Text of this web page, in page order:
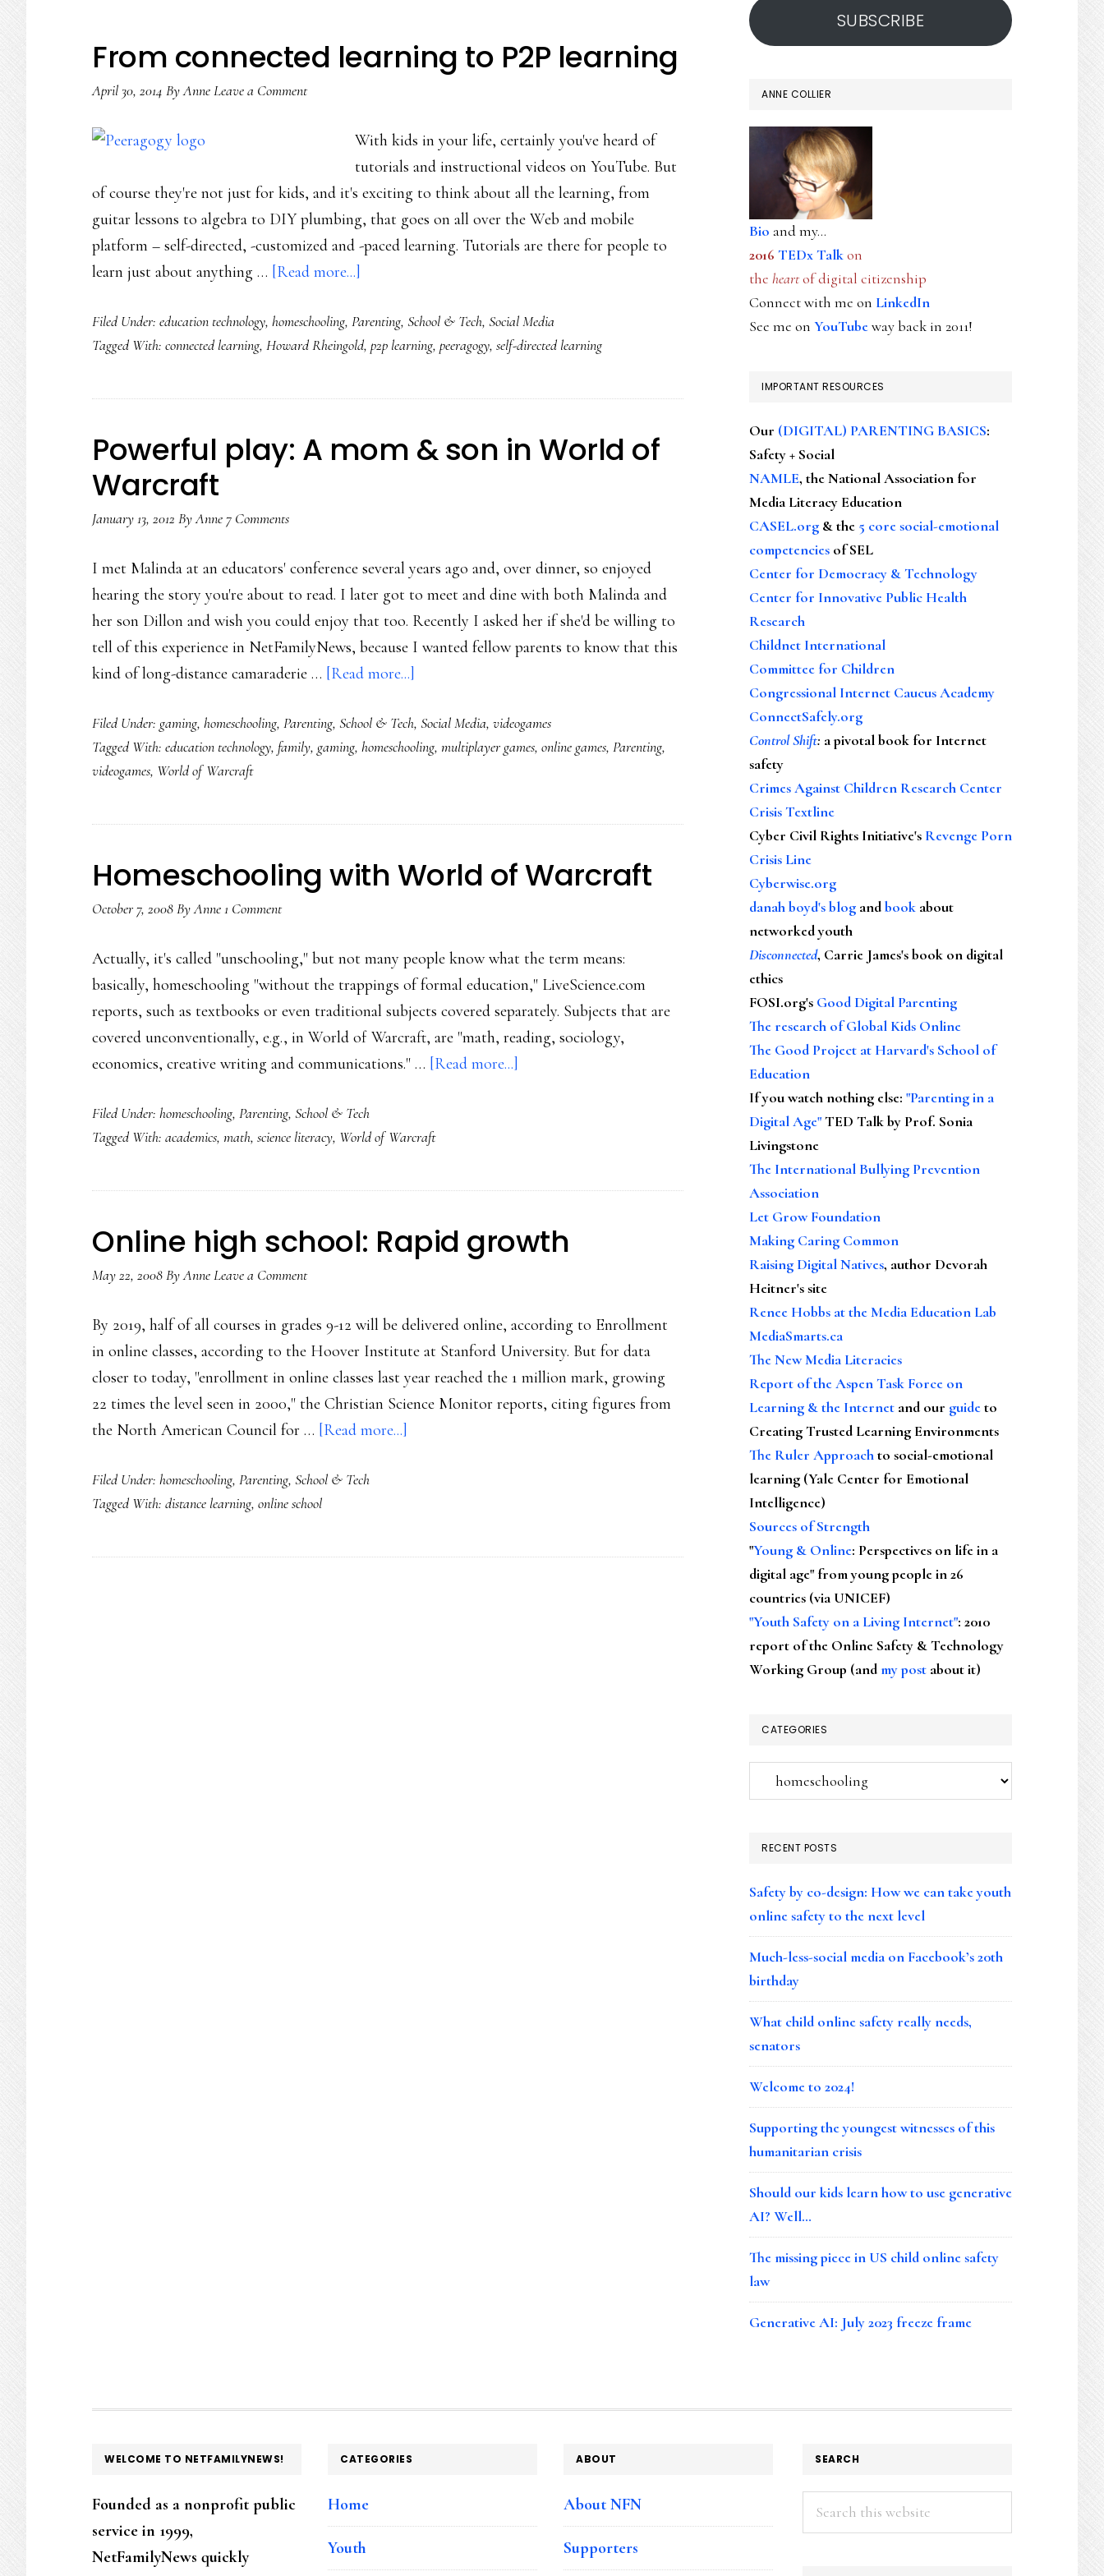
From connected learning to P2P learning
April 30, 2014 ByAnneLeave a Comment
With kids in your life, certainly you've heard of
tutorials and instructional videos on YouTube. But
of course they're not just for kids, and it's exciting to think about all the learning, from
guitar lessons to algebra to DIY plumbing, that goes on all over the Web and mobile
platform – self-directed, -customized and -paced learning. Tutorials are there for people to
learn just about anything … [Read more...]
connected
learning
P2P
Filed Under: education technology, homeschooling, Parenting, School & Tech, Social Media
Tagged With: connected learning, Howard Rheingold, p2p learning, peeragogy, self-directed learning
Powerful play: A mom & son in World of
Warcraft
January 13, 2012 ByAnne7 Comments
I met Malinda at an educators' conference several years ago and, over dinner, so enjoyed
hearing the story you're about to read. I later got to meet and dine with both Malinda and
her son Dillon and wish you could enjoy that too. Recently I asked her if she'd be willing to
tell of this experience in NetFamilyNews, because I wanted fellow parents to know that this
kind of long-distance camaraderie … [Read more...]
play:
A
son
World
Filed Under: gaming, homeschooling, Parenting, School & Tech, Social Media, videogames
Tagged With: education technology, family, gaming, homeschooling, multiplayer games, online games, Parenting,
videogames, World of Warcraft
Homeschooling with World of Warcraft
October 7, 2008ByAnne1 Comment
Actually, it's called "unschooling," but not many people know what the term means:
basically, homeschooling "without the trappings of formal education," LiveScience.com
reports, such as textbooks or even traditional subjects covered separately. Subjects that are
covered unconventionally, e.g., in World of Warcraft, are "math, reading, sociology,
economics, creative writing and communications." … [Read more...]
Warcraft
Filed Under: homeschooling, Parenting, School & Tech
Tagged With: academics, math, science literacy, World of Warcraft
Online high school: Rapid growth
May 22, 2008ByAnneLeave a Comment
By 2019, half of all courses in grades 9-12 will be delivered online, according to Enrollment
in online classes, according to the Hoover Institute at Stanford University. But for data
closer to today, "enrollment in online classes last year reached the 1 million mark, growing
22 times the level seen in 2000," the Christian Science Monitor reports, citing figures from
the North American Council for … [Read more...]
growth
Filed Under: homeschooling, Parenting, School & Tech
Tagged With: distance learning, online school
SUBSCRIBE
ANNE COLLIER
Bio and my...
2016 TEDx Talkon
the heartof digital citizenship
Connect with me on LinkedIn
See me on YouTubeway back in 2011!
IMPORTANT RESOURCES
Our (DIGITAL) PARENTING BASICS:
Safety + Social
NAMLE, the National Association for
Media Literacy Education
CASEL.org & the 5 core social-emotional
competencies of SEL
Center for Democracy & Technology
Center for Innovative Public Health
Research
Childnet International
Committee for Children
Congressional Internet Caucus Academy
ConnectSafely.org
Control Shift: a pivotal book for Internet
safety
Crimes Against Children Research Center
Crisis Textline
Cyber Civil Rights Initiative's Revenge Porn
Crisis Line
Cyberwise.org
danah boyd's blog andbook about
networked youth
Disconnected, Carrie James's book on digital
ethics
FOSI.org's Good Digital Parenting
The research of Global Kids Online
The Good Project at Harvard's School of
Education
If you watch nothing else: "Parenting in a
Digital Age"TED Talk by Prof. Sonia
Livingstone
The International Bullying Prevention
Association
Let Grow Foundation
Making Caring Common
Raising Digital Natives, author Devorah
Heitner's site
Renee Hobbs at the Media Education Lab
MediaSmarts.ca
The New Media Literacies
Report of the Aspen Task Force on
Learning & the Internet and our guideto
Creating Trusted Learning Environments
The Ruler Approachto social-emotional
learning (Yale Center for Emotional
Intelligence)
Sources of Strength
"Young & Online: Perspectives on life in a
digital age" from young people in 26
countries (via UNICEF)
"Youth Safety on a Living Internet": 2010
report of the Online Safety & Technology
Working Group (andmy post about it)
CATEGORIES
Categories
RECENT POSTS
Safety by co-design: How we can take youth
online safety to the next level
Much-less-social media on Facebook’s 20th
birthday
What child online safety really needs,
senators
Welcome to 2024!
Supporting the youngest witnesses of this
humanitarian crisis
Should our kids learn how to use generative
AI? Well…
The missing piece in US child online safety
law
Generative AI: July 2023 freeze frame
FOOTER
WELCOME TO NETFAMILYNEWS!
Founded as a nonprofit public
service in 1999,
NetFamilyNews quickly
CATEGORIES
Home
Youth
ABOUT
About NFN
Supporters
SEARCH
Search
this